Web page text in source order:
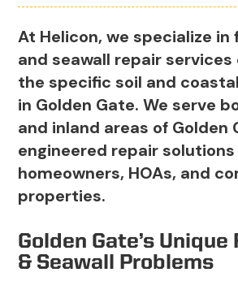
At Helicon, we specialize in
and seawall repair
the specific soil and
in Golden Gate. We serve
and inland areas of Golden
engineered repair
homeowners, HOAs, and
properties.
Golden Gate’s
& Seawall Problems